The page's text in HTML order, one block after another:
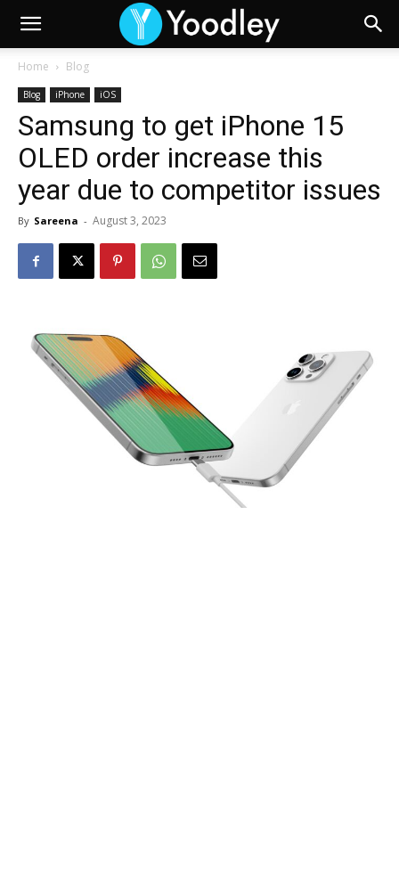
Home Blog
Blog iPhone iOS
Samsung to get iPhone 15
OLED order increase this
year due to competitor issues
By Sareena - August 3, 2023